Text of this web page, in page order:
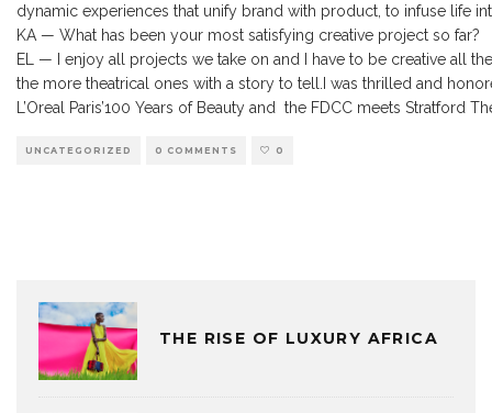
dynamic experiences that unify brand with product, to infuse life
KA — What has been your most satisfying creative project so far?
EL — I enjoy all projects we take on and I have to be creative all
the more theatrical ones with a story to tell.I was thrilled and
L’Oreal Paris’100 Years of Beauty and the FDCC meets Stratford
UNCATEGORIZED 0 COMMENTS 0
THE RISE OF LUXURY AFRICA